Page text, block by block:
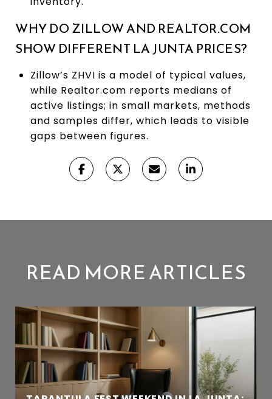
WHY DO ZILLOW AND REALTOR.COM
SHOW DIFFERENT LA JUNTA PRICES?
Zillow’s ZHVI is a model of typical values,
while Realtor.com reports medians of
active listings; in small markets, methods
and samples differ, which leads to visible
gaps between figures.
READ MORE ARTICLES